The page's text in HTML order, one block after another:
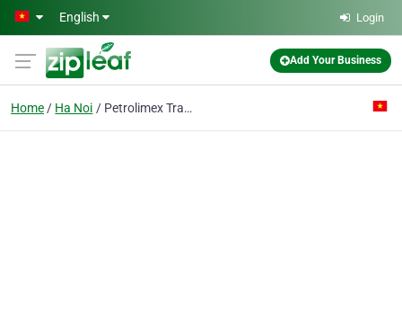
Skip to main content
English Login
Add Your Business
Home Ha Noi Petrolimex Trading & Transportation Joint-stock Co.